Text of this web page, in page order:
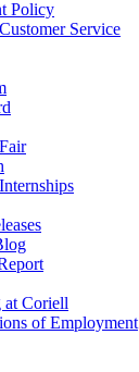
Policy
Service
at Coriell
of Employment